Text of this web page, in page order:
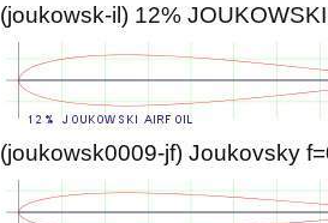
(joukowsk-il) 12%
(joukowsk0009-jf) Joukovsky